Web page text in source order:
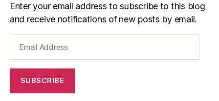
Enter your email address to subscribe to this blog
and receive notifications of new posts by email.
Address
SUBSCRIBE